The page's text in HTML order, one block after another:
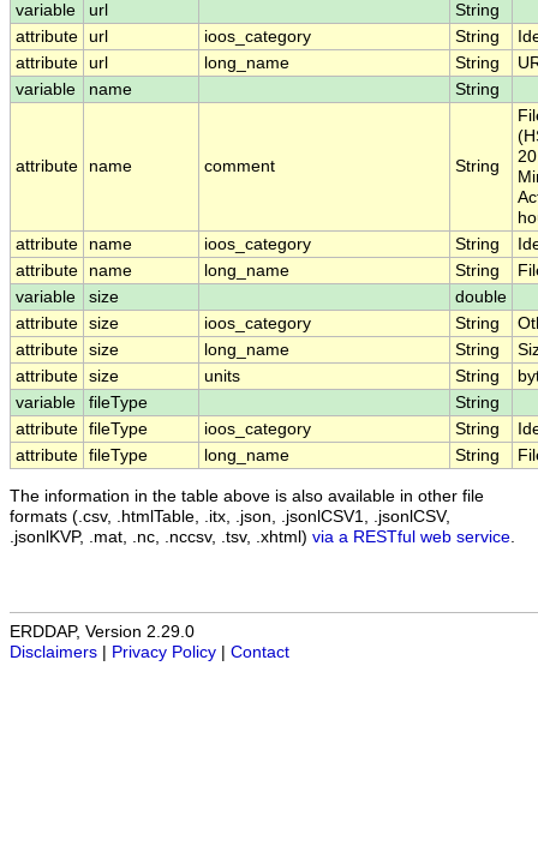
variable
url
String
attribute url ioos_category String
attribute url long_name String
variable
name String
attribute name comment String
attribute
name ioos_category String
attribute
name long_name String
variable
size
double
attribute size ioos_category String
attribute size long_name String
attribute size units String
variable
fileType
String
attribute fileType ioos_category String
attribute fileType long_name String
The information in the table above is also available in other file
formats (.csv, .htmlTable, .itx, .json, .jsonlCSV1, .jsonlCSV,
.jsonlKVP, .mat, .nc, .nccsv, .tsv, .xhtml) via a RESTful web service
ERDDAP, Version 2.29.0
Disclaimers
Privacy Policy Contact